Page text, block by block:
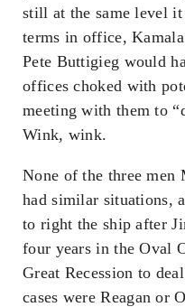
still at the same level
terms in office,
Pete Buttigieg would
offices choked with
meeting with them to
Wink, wink.
None of the three men
had similar situations,
to right the ship after
four years in the Oval
Great Recession to
cases were Reagan or